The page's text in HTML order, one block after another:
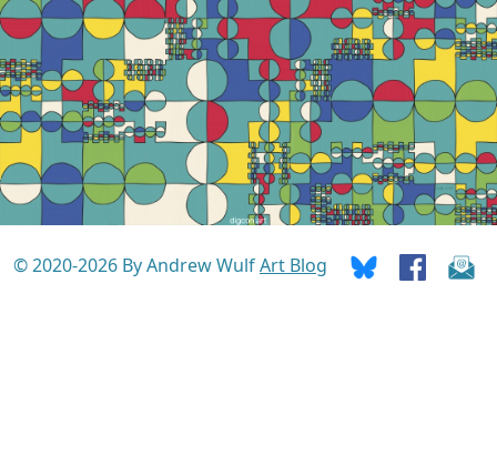
© 2020-2026 By Andrew WulfArt Blog